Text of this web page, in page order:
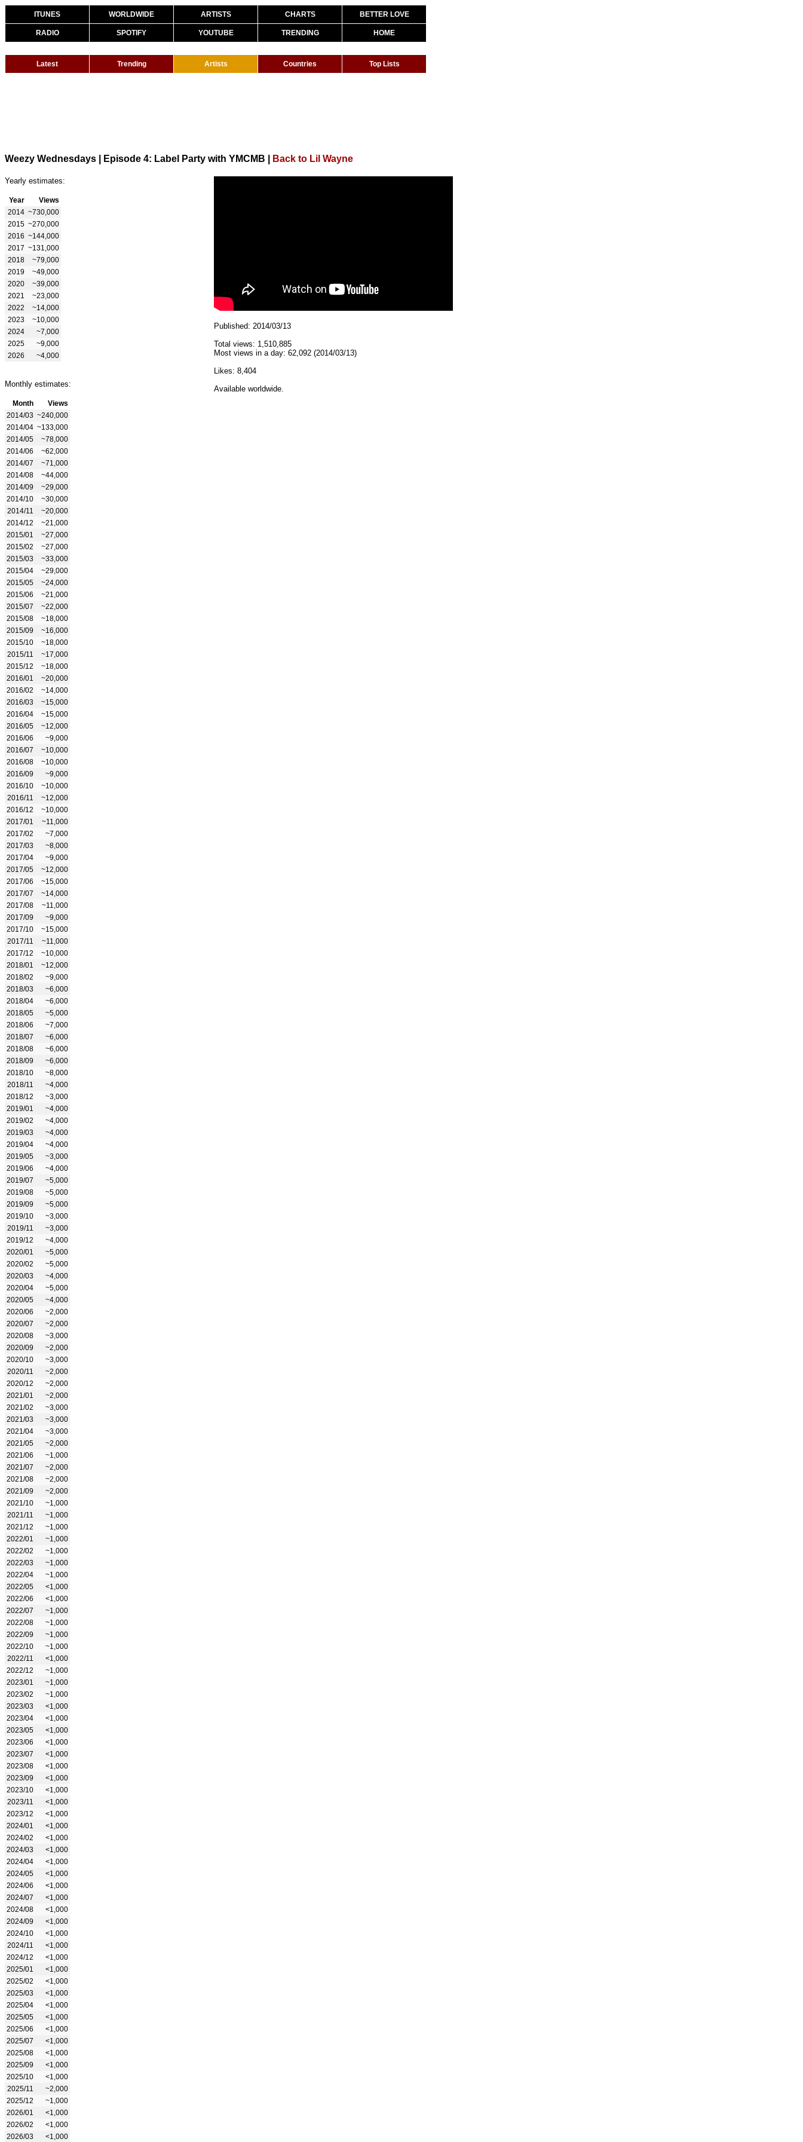
ITUNES WORLDWIDE ARTISTS CHARTS BETTER LOVE
RADIO SPOTIFY YOUTUBE TRENDING HOME
Latest Trending Artists Countries Top Lists
Weezy Wednesdays | Episode 4: Label Party with YMCMB Back to Lil Wayne
Yearly estimates:
Year
Views
2014 ~730,000
2015 ~270,000
2016 ~144,000
2017 ~131,000
2018
~79,000
2019
~49,000
2020
~39,000
2021
~23,000
2022
~14,000
2023
~10,000
2024
~7,000
2025
~9,000
2026
~4,000
Monthly estimates:
Month
Views
2014/03 ~240,000
2014/04 ~133,000
2014/05
~78,000
2014/06
~62,000
2014/07
~71,000
2014/08
~44,000
2014/09
~29,000
2014/10
~30,000
2014/11
~20,000
2014/12
~21,000
2015/01
~27,000
2015/02
~27,000
2015/03
~33,000
2015/04
~29,000
2015/05
~24,000
2015/06
~21,000
2015/07
~22,000
2015/08
~18,000
2015/09
~16,000
2015/10
~18,000
2015/11
~17,000
2015/12
~18,000
2016/01
~20,000
2016/02
~14,000
2016/03
~15,000
2016/04
~15,000
2016/05
~12,000
2016/06
~9,000
2016/07
~10,000
2016/08
~10,000
2016/09
~9,000
2016/10
~10,000
2016/11
~12,000
2016/12
~10,000
2017/01
~11,000
2017/02
~7,000
2017/03
~8,000
2017/04
~9,000
2017/05
~12,000
2017/06
~15,000
2017/07
~14,000
2017/08
~11,000
2017/09
~9,000
2017/10
~15,000
2017/11
~11,000
2017/12
~10,000
2018/01
~12,000
2018/02
~9,000
2018/03
~6,000
2018/04
~6,000
2018/05
~5,000
2018/06
~7,000
2018/07
~6,000
2018/08
~6,000
2018/09
~6,000
2018/10
~8,000
2018/11
~4,000
2018/12
~3,000
2019/01
~4,000
2019/02
~4,000
2019/03
~4,000
2019/04
~4,000
2019/05
~3,000
2019/06
~4,000
2019/07
~5,000
2019/08
~5,000
2019/09
~5,000
2019/10
~3,000
2019/11
~3,000
2019/12
~4,000
2020/01
~5,000
2020/02
~5,000
2020/03
~4,000
2020/04
~5,000
2020/05
~4,000
2020/06
~2,000
2020/07
~2,000
2020/08
~3,000
2020/09
~2,000
2020/10
~3,000
2020/11
~2,000
2020/12
~2,000
2021/01
~2,000
2021/02
~3,000
2021/03
~3,000
2021/04
~3,000
2021/05
~2,000
2021/06
~1,000
2021/07
~2,000
2021/08
~2,000
2021/09
~2,000
2021/10
~1,000
2021/11
~1,000
2021/12
~1,000
2022/01
~1,000
2022/02
~1,000
2022/03
~1,000
2022/04
~1,000
2022/05
<1,000
2022/06
<1,000
2022/07
~1,000
2022/08
~1,000
2022/09
~1,000
2022/10
~1,000
2022/11
<1,000
2022/12
~1,000
2023/01
~1,000
2023/02
~1,000
2023/03
<1,000
2023/04
<1,000
2023/05
<1,000
2023/06
<1,000
2023/07
<1,000
2023/08
<1,000
2023/09
<1,000
2023/10
<1,000
2023/11
<1,000
2023/12
<1,000
2024/01
<1,000
2024/02
<1,000
2024/03
<1,000
2024/04
<1,000
2024/05
<1,000
2024/06
<1,000
2024/07
<1,000
2024/08
<1,000
2024/09
<1,000
2024/10
<1,000
2024/11
<1,000
2024/12
<1,000
2025/01
<1,000
2025/02
<1,000
2025/03
<1,000
2025/04
<1,000
2025/05
<1,000
2025/06
<1,000
2025/07
<1,000
2025/08
<1,000
2025/09
<1,000
2025/10
<1,000
2025/11
~2,000
2025/12
~1,000
2026/01
<1,000
2026/02
<1,000
2026/03
<1,000
Published: 2014/03/13
Total views: 1,510,885
Most views in a day: 62,092 (2014/03/13)
Likes: 8,404
Available worldwide.